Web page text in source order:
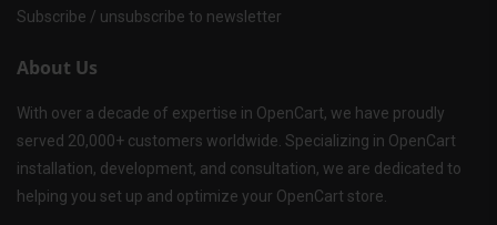
Subscribe / unsubscribe to newsletter
About Us
With over a decade of expertise in OpenCart, we have proudly
served 20,000+ customers worldwide. Specializing in OpenCart
installation, development, and consultation, we are dedicated to
helping you set up and optimize your OpenCart store.